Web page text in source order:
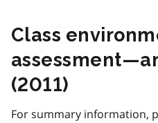
Class
(2011)
For summary information,